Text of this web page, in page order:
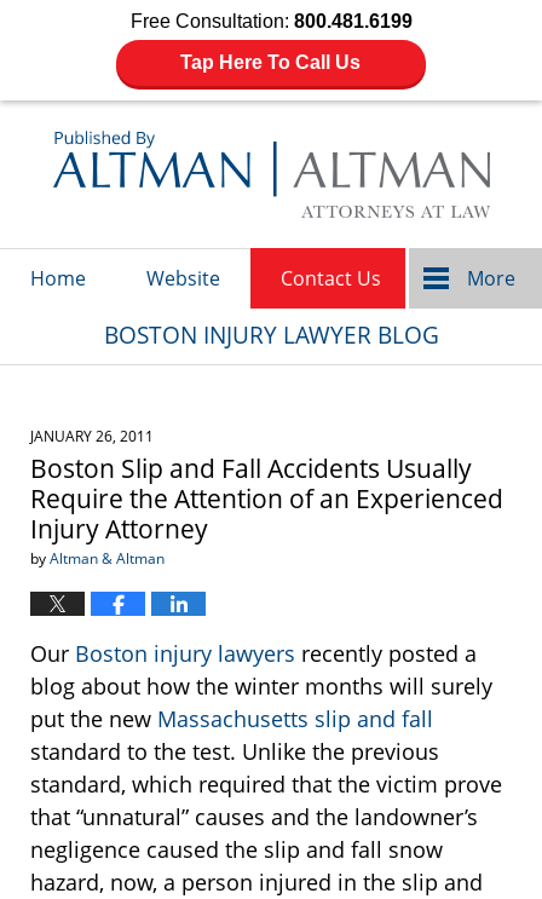
Free Consultation: 800.481.6199
Tap Here To Call Us
Home Website Contact Us More
BOSTON INJURY LAWYER BLOG
JANUARY 26, 2011
Boston Slip and Fall Accidents Usually
Require the Attention of an Experienced
Injury Attorney
byAltman & Altman
Our Boston injury lawyers recently posted a
blog about how the winter months will surely
put the new Massachusetts slip and fall
standard to the test. Unlike the previous
standard, which required that the victim prove
that “unnatural” causes and the landowner’s
negligence caused the slip and fall snow
hazard, now, a person injured in the slip and